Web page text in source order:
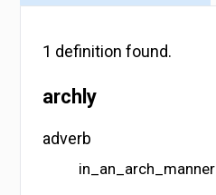
1 definition found.
archly
adverb
in_an_arch_manner